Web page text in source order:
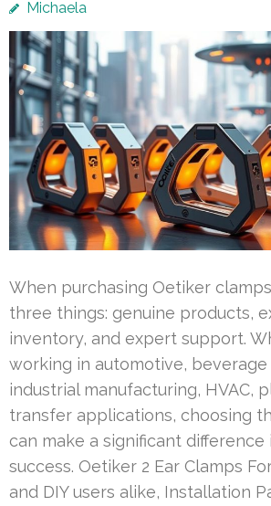
Michaela
When purchasing Oetiker
three things: genuine products,
inventory, and expert support.
working in automotive, beverage
industrial manufacturing, HVAC,
transfer applications, choosing
can make a significant
success. Oetiker 2 Ear Clamps
and DIY users alike, Installation